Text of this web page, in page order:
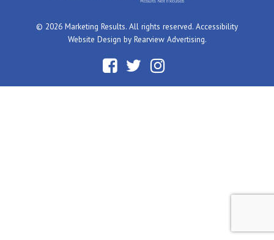
© 2026 Marketing Results. All rights reserved. Accessibility
Website Design by Rearview Advertising.